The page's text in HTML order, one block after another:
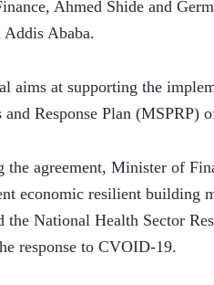
Ahmed Shide and
Addis Ababa.
aims at supporting the
and Response Plan (MSPRP)
the agreement, Minister of
economic resilient building
the National Health Sector
response to CVOID-19.